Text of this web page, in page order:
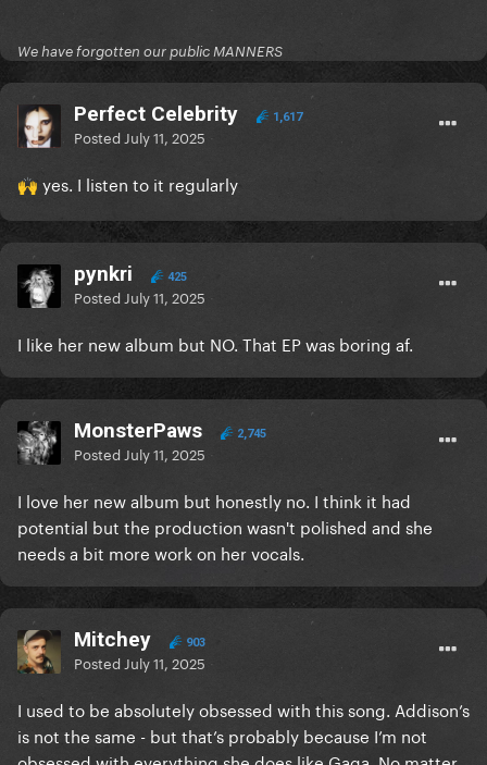
We have forgotten our public MANNERS
Perfect Celebrity 1,617
Posted July 11, 2025
🙌 yes. I listen to it regularly
pynkri 425
Posted July 11, 2025
I like her new album but NO. That EP was boring af.
MonsterPaws 2,745
Posted July 11, 2025
I love her new album but honestly no. I think it had
potential but the production wasn't polished and she
needs a bit more work on her vocals.
Mitchey 903
Posted July 11, 2025
I used to be absolutely obsessed with this song. Addison’s
is not the same - but that’s probably because I’m not